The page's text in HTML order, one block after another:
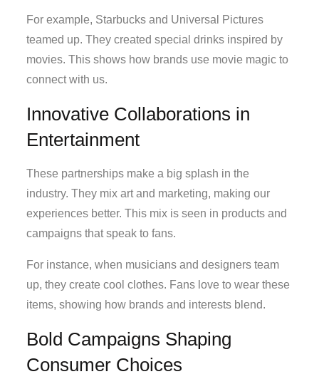
For example, Starbucks and Universal Pictures
teamed up. They created special drinks inspired by
movies. This shows how brands use movie magic to
connect with us.
Innovative Collaborations in
Entertainment
These partnerships make a big splash in the
industry. They mix art and marketing, making our
experiences better. This mix is seen in products and
campaigns that speak to fans.
For instance, when musicians and designers team
up, they create cool clothes. Fans love to wear these
items, showing how brands and interests blend.
Bold Campaigns Shaping
Consumer Choices